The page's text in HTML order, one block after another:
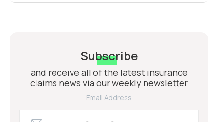
Subscribe
and receive all of the latest insurance
claims news via our weekly newsletter
Email Address